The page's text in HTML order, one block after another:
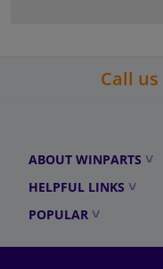
Call us
ABOUT WINPARTS
HELPFUL LINKS
POPULAR